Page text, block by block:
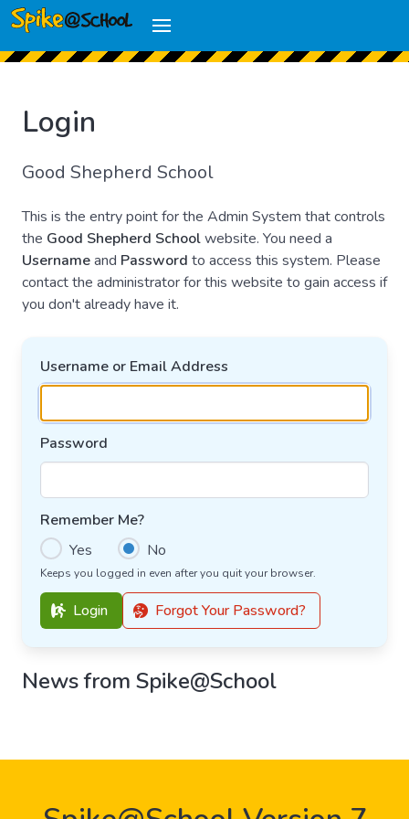
Login
Good Shepherd School
This is the entry point for the Admin System that controls
the Good Shepherd Schoolwebsite. You need a
Usernameand Password to access this system. Please
contact the administrator for this website to gain access if
you don't already have it.
Username or Email Address
Password
Remember Me?
Yes
No
Keeps you logged in even after you quit your browser.
Login Forgot Your Password?
News from Spike@School